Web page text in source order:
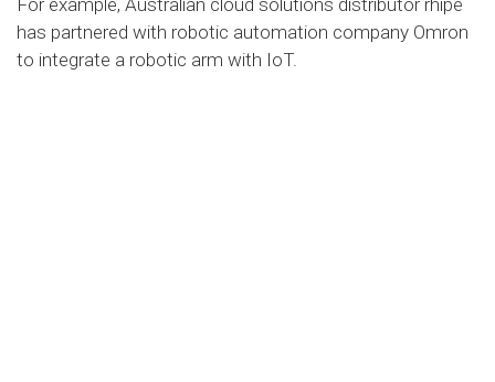
has partnered with robotic automation company Omron
to integrate a robotic arm with IoT.